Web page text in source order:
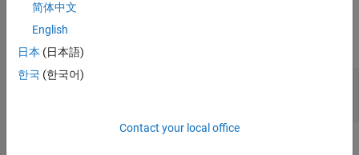
Port_1
简体中文
English
日本 (日本語)
한국 (한국어)
Contact your local office